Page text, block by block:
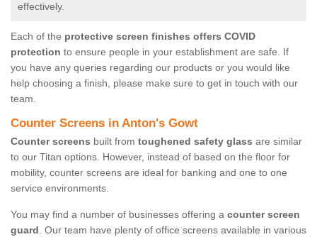
effectively.
Each of the protective screen finishes offers COVID
protection to ensure people in your establishment are safe. If
you have any queries regarding our products or you would like
help choosing a finish, please make sure to get in touch with our
team.
Counter Screens in Anton's Gowt
Counter screens built from toughened safety glass are similar
to our Titan options. However, instead of based on the floor for
mobility, counter screens are ideal for banking and one to one
service environments.
You may find a number of businesses offering a counter screen
guard. Our team have plenty of office screens available in various